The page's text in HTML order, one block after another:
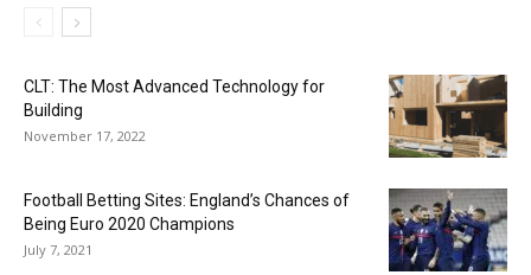
CLT: The Most Advanced Technology for
Building
November 17, 2022
Football Betting Sites: England’s Chances of
Being Euro 2020 Champions
July 7, 2021